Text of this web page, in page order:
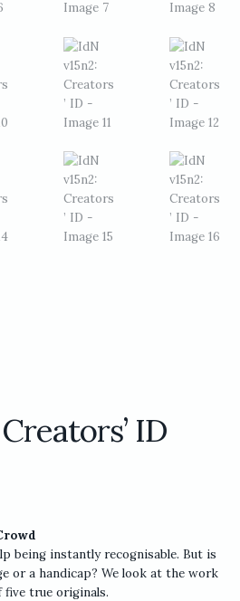
ID
being instantly recognisable. But is
or a handicap? We look at the work
true originals.